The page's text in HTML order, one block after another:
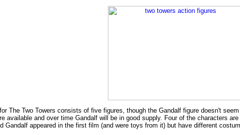
The Two Towers consists of five figures, though the Gandalf figure doesn't
available and over time Gandalf will be in good supply. Four of the characters
Gandalf appeared in the first film (and were toys from it) but have different